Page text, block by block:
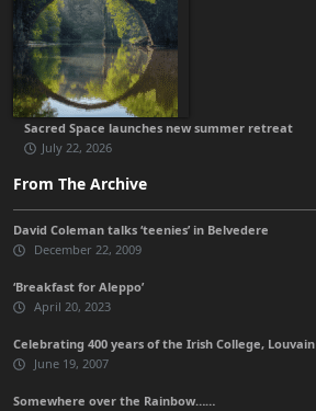
Sacred Space launches new summer retreat
July 22, 2026
From The Archive
David Coleman talks ‘teenies’ in Belvedere
December 22, 2009
‘Breakfast for Aleppo’
April 20, 2023
Celebrating 400 years of the Irish College, Louvain
June 19, 2007
Somewhere over the Rainbow……